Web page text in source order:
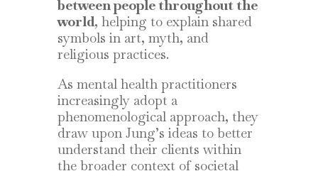
between people throughout the
world, helping to explain shared
symbols in art, myth, and
religious practices.
As mental health practitioners
increasingly adopt a
phenomenological approach, they
draw upon Jung’s ideas to better
understand their clients within
the broader context of societal